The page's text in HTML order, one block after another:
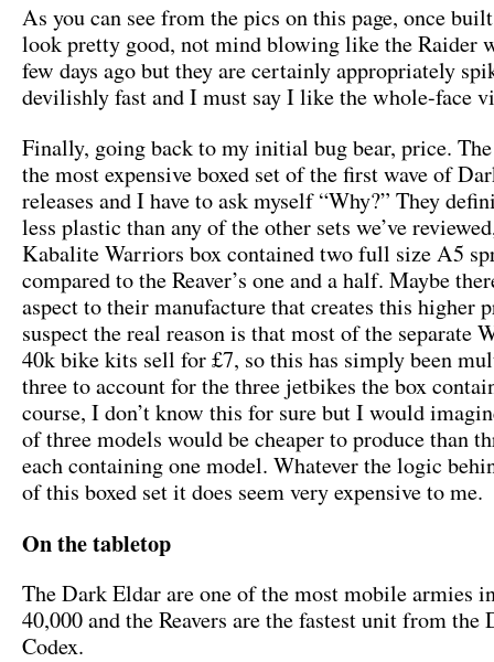
As you can see from the pics on this page, once
look pretty good, not mind blowing like the Raider
few days ago but they are certainly appropriately
devilishly fast and I must say I like the whole-face
Finally, going back to my initial bug bear, price. The
the most expensive boxed set of the first wave of
releases and I have to ask myself “Why?” They
less plastic than any of the other sets we’ve
Kabalite Warriors box contained two full size A5
compared to the Reaver’s one and a half. Maybe
aspect to their manufacture that creates this higher
suspect the real reason is that most of the separate
40k bike kits sell for £7, so this has simply been
three to account for the three jetbikes the box
course, I don’t know this for sure but I would
of three models would be cheaper to produce than
each containing one model. Whatever the logic
of this boxed set it does seem very expensive to me.
On the tabletop
The Dark Eldar are one of the most mobile armies
40,000 and the Reavers are the fastest unit from the
Codex.